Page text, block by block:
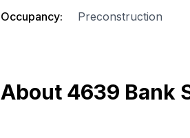
Occupancy:
Preconstruction
About 4639 Bank